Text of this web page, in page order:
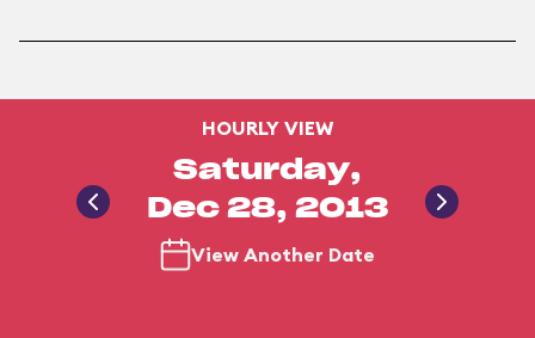
HOURLY VIEW
Saturday,
Dec 28, 2013
View Another Date